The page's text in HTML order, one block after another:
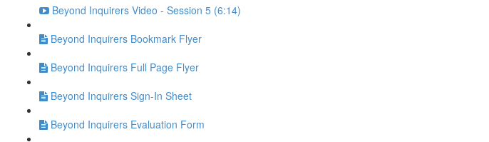
Beyond Inquirers Video - Session 5 (6:14)
Beyond Inquirers Bookmark Flyer
Beyond Inquirers Full Page Flyer
Beyond Inquirers Sign-In Sheet
Beyond Inquirers Evaluation Form